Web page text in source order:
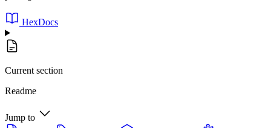
HexDocs
Current section
Readme
Jump to